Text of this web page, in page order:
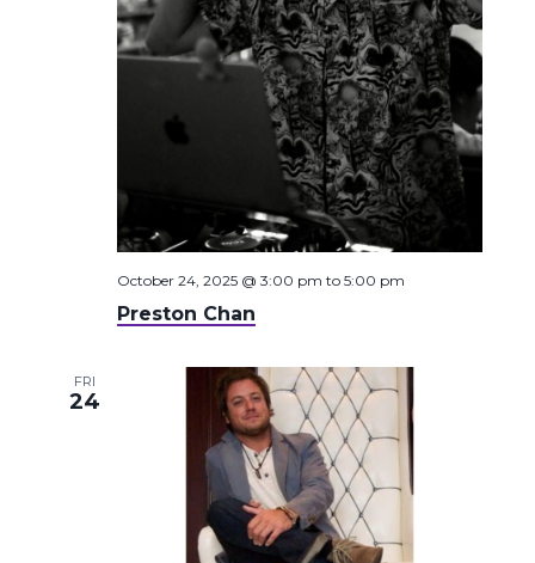
Preston Chan
October 24, 2025 @ 3:00 pm to 5:00 pm
FRI
24